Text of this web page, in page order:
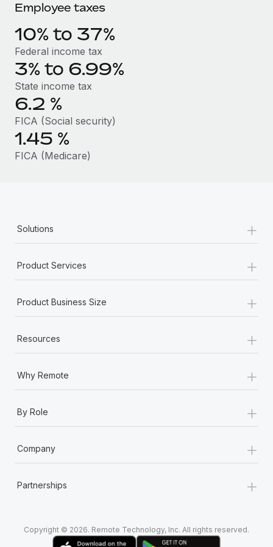
Benefits
Manage employee benefits with ease
Work visas & permits
Changelog
Explore the blog
BLOG POSTS
Why owned entities are key to maintaining
EOR compliance
As the global workforce continues to expand in response
What a Workday global payroll implementation
Learn More
Employee taxes
10% to 37%
Federal income tax
3% to 6.99%
State income tax
6.2 %
FICA (Social security)
1.45 %
FICA (Medicare)
Solutions +
Product Services +
Product Business Size +
Resources +
Why Remote +
By Role +
Company +
Partnerships +
Copyright © 2026. Remote Technology, Inc. All rights reserved.